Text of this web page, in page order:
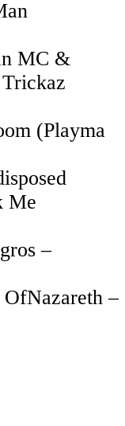
MC &
(Playma
Me
–
–